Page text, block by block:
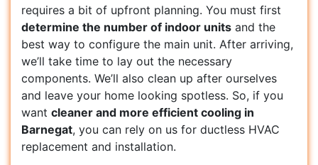
requires a bit of upfront planning. You must first
determine the number of indoor units and the
best way to configure the main unit. After arriving,
we’ll take time to lay out the necessary
components. We’ll also clean up after ourselves
and leave your home looking spotless. So, if you
want cleaner and more efficient cooling in
Barnegat, you can rely on us for ductless HVAC
replacement and installation.